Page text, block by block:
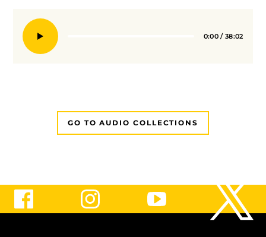
Seek
0:00 / 38:02
GO TO AUDIO COLLECTIONS